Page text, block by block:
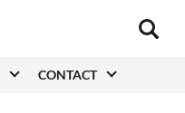
Main
CONTACT